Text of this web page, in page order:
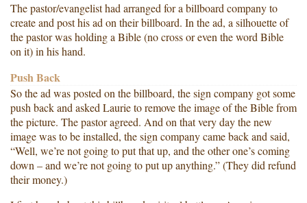
The pastor/evangelist had arranged for a billboard company to
create and post his ad on their billboard. In the ad, a silhouette of
the pastor was holding a Bible (no cross or even the word Bible
on it) in his hand.
Push Back
So the ad was posted on the billboard, the sign company got some
push back and asked Laurie to remove the image of the Bible from
the picture. The pastor agreed. And on that very day the new
image was to be installed, the sign company came back and said,
“Well, we’re not going to put that up, and the other one’s coming
down – and we’re not going to put up anything.” (They did refund
their money.)